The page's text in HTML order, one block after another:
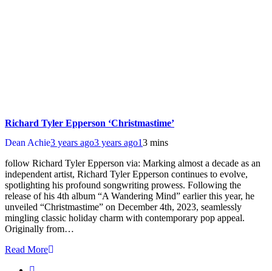
Richard Tyler Epperson ‘Christmastime’
Dean Achie3 years ago3 years ago13 mins
follow Richard Tyler Epperson via: Marking almost a decade as an
independent artist, Richard Tyler Epperson continues to evolve,
spotlighting his profound songwriting prowess. Following the
release of his 4th album “A Wandering Mind” earlier this year, he
unveiled “Christmastime” on December 4th, 2023, seamlessly
mingling classic holiday charm with contemporary pop appeal.
Originally from…
Read More